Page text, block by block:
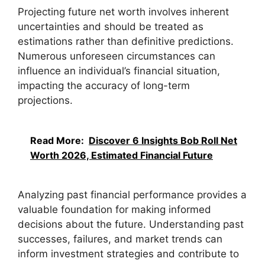
Projecting future net worth involves inherent
uncertainties and should be treated as
estimations rather than definitive predictions.
Numerous unforeseen circumstances can
influence an individual’s financial situation,
impacting the accuracy of long-term
projections.
Read More: Discover 6 Insights Bob Roll Net
Worth 2026, Estimated Financial Future
Analyzing past financial performance provides a
valuable foundation for making informed
decisions about the future. Understanding past
successes, failures, and market trends can
inform investment strategies and contribute to